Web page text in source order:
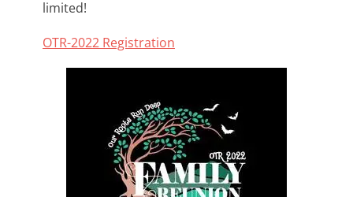
limited!
OTR-2022 Registration